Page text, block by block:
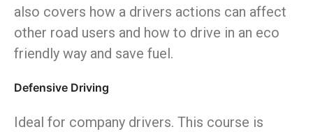
also covers how a drivers actions can affect
other road users and how to drive in an eco
friendly way and save fuel.
Defensive Driving
Ideal for company drivers. This course is